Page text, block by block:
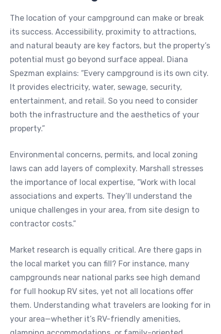
The location of your campground can make or break
its success. Accessibility, proximity to attractions,
and natural beauty are key factors, but the property’s
potential must go beyond surface appeal. Diana
Spezman explains: “Every campground is its own city.
It provides electricity, water, sewage, security,
entertainment, and retail. So you need to consider
both the infrastructure and the aesthetics of your
property.”
Environmental concerns, permits, and local zoning
laws can add layers of complexity. Marshall stresses
the importance of local expertise, “Work with local
associations and experts. They’ll understand the
unique challenges in your area, from site design to
contractor costs.”
Market research is equally critical. Are there gaps in
the local market you can fill? For instance, many
campgrounds near national parks see high demand
for full hookup RV sites, yet not all locations offer
them. Understanding what travelers are looking for in
your area—whether it’s RV-friendly amenities,